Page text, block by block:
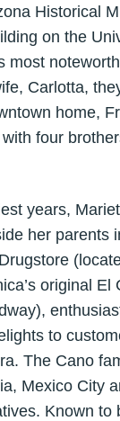
Historical
on the
most
Carlotta,
home,
four
years,
her parents
original El
to
The Cano
Mexico City
Known to